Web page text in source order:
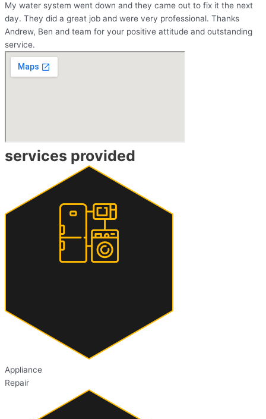
My water system went down and they came out to fix it the next
day. They did a great job and were very professional. Thanks
Andrew, Ben and team for your positive attitude and outstanding
service.
services provided
Appliance
Repair